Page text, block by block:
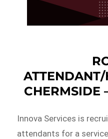
ATTENDANT/
CHERMSIDE
Innova Services is
attendants for a